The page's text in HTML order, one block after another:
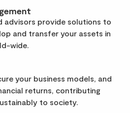
advisors provide solutions to
and transfer your assets in
wide.
your business models, and
returns, contributing
to society.